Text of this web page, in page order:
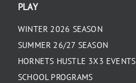
PLAY
WINTER 2026 SEASON
SUMMER 26/27 SEASON
HORNETS HUSTLE 3X3 EVENTS
SCHOOL PROGRAMS